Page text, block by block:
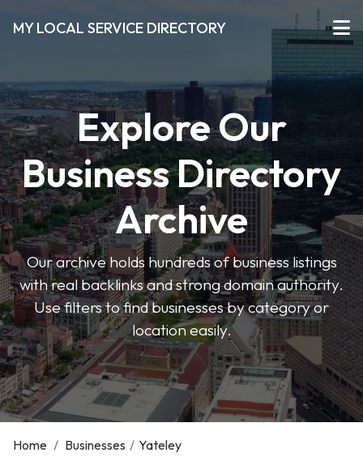
MY LOCAL SERVICE DIRECTORY
Explore Our
Business Directory
Archive
Our archive holds hundreds of business listings
with real backlinks and strong domain authority.
Use filters to find businesses by category or
location easily.
Home / Businesses / Yateley